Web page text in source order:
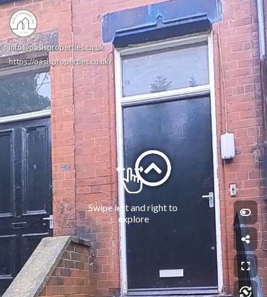
Swipe left and right to
explore
info@oasisproperties.co.uk
https://oasisproperties.co.uk/